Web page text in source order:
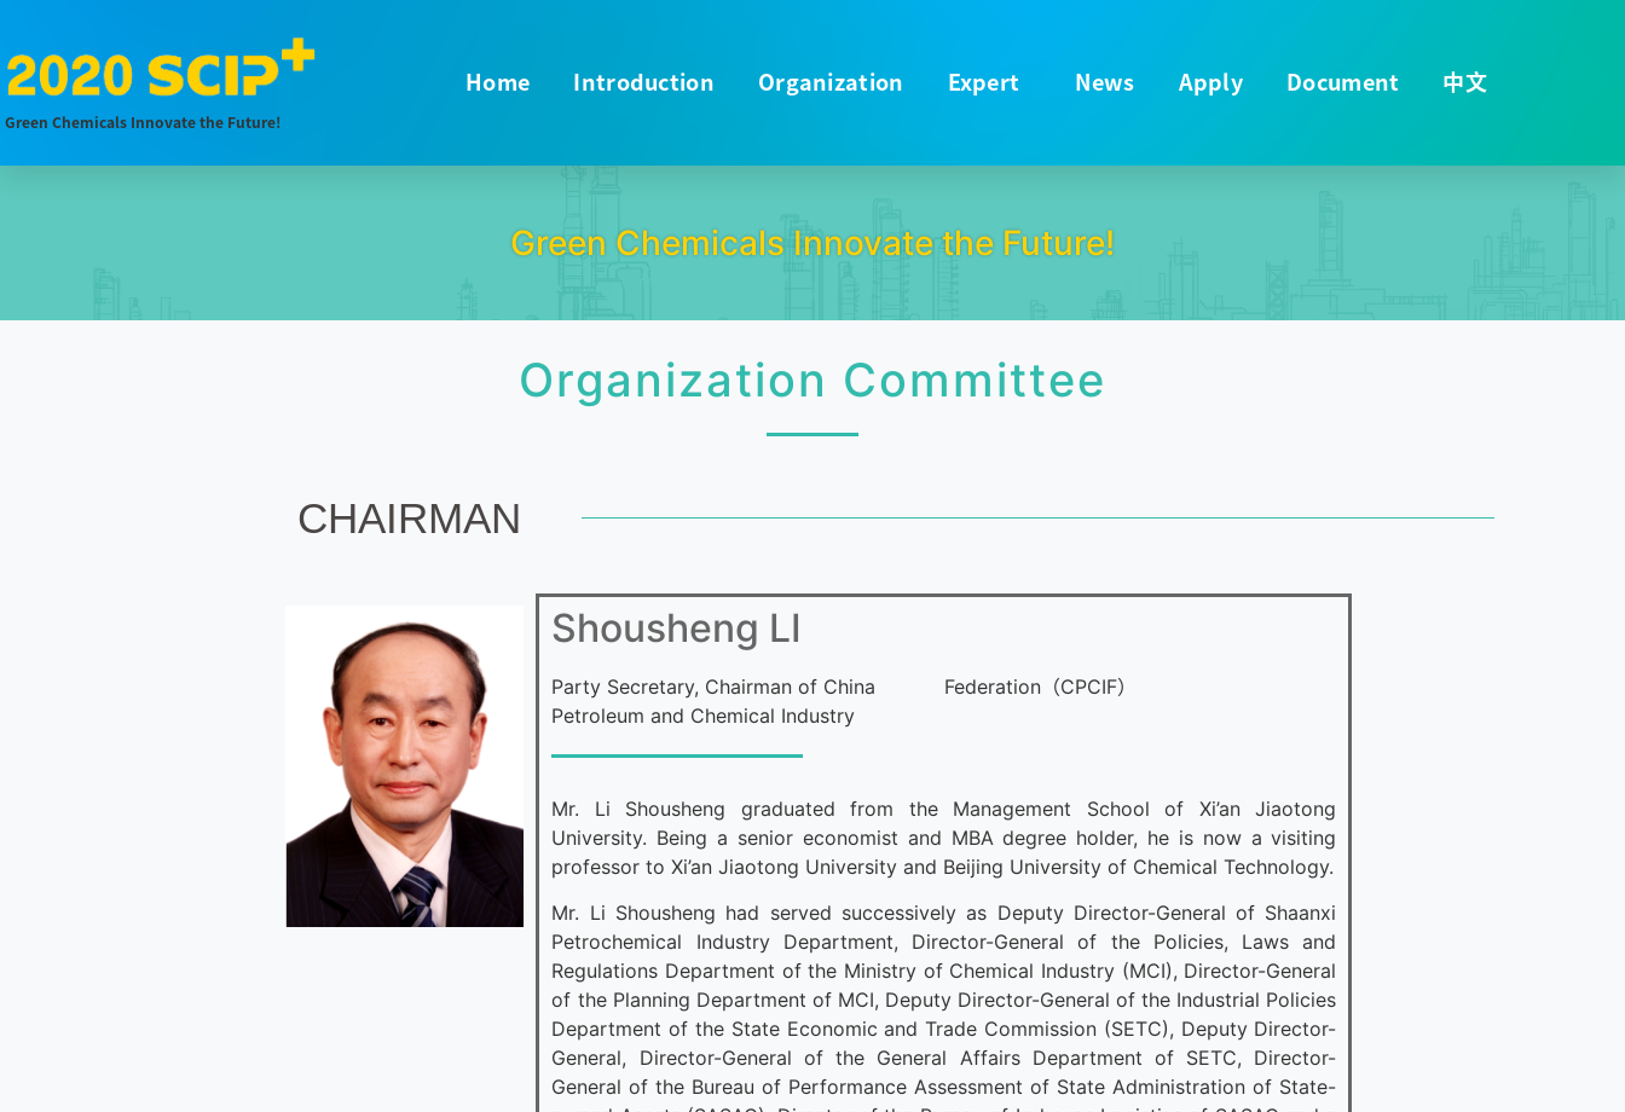
Green Chemicals Innovate the Future!
Home Introduction Organization Expert News Apply Document 中文
Green Chemicals Innovate the Future!
Organization Committee
CHAIRMAN
Shousheng LI
Party Secretary, Chairman of China
Petroleum and Chemical Industry
Federation（CPCIF）
Mr. Li Shousheng graduated from the Management School of Xi’an Jiaotong
University. Being a senior economist and MBA degree holder, he is now a visiting
professor to Xi’an Jiaotong University and Beijing University of Chemical Technology.
Mr. Li Shousheng had served successively as Deputy Director-General of Shaanxi
Petrochemical Industry Department, Director-General of the Policies, Laws and
Regulations Department of the Ministry of Chemical Industry (MCI), Director-General
of the Planning Department of MCI, Deputy Director-General of the Industrial Policies
Department of the State Economic and Trade Commission (SETC), Deputy Director-
General, Director-General of the General Affairs Department of SETC, Director-
General of the Bureau of Performance Assessment of State Administration of State-